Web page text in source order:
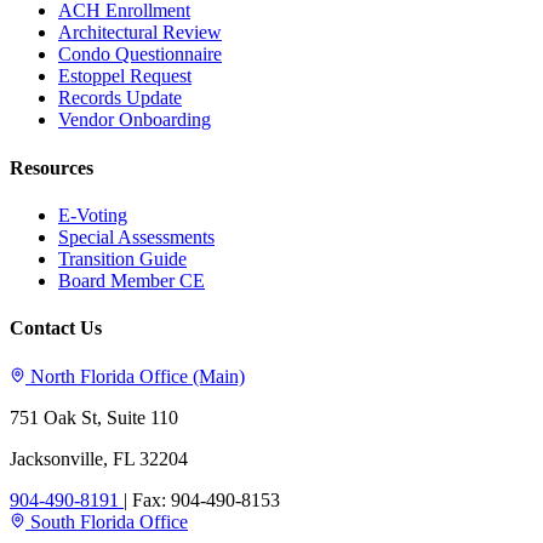
ACH Enrollment
Architectural Review
Condo Questionnaire
Estoppel Request
Records Update
Vendor Onboarding
Resources
E-Voting
Special Assessments
Transition Guide
Board Member CE
Contact Us
North Florida Office (Main)
751 Oak St, Suite 110
Jacksonville, FL 32204
904-490-8191 | Fax: 904-490-8153
South Florida Office